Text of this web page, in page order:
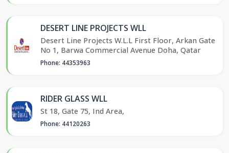
DESERT LINE PROJECTS WLL
Desert Line Projects W.L.L First Floor, Arkan Gate
No 1, Barwa Commercial Avenue Doha, Qatar
Phone: 44353963
RIDER GLASS WLL
St 18, Gate 75, Ind Area,
Phone: 44120263